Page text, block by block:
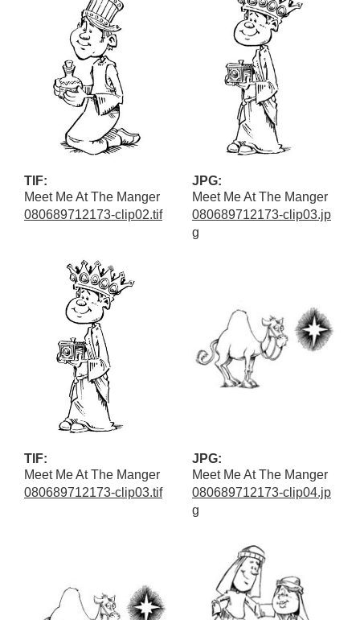
TIF:
Meet Me At The Manger
080689712173-clip02.tif
JPG:
Meet Me At The Manger
080689712173-clip03.jp
g
TIF:
Meet Me At The Manger
080689712173-clip03.tif
JPG:
Meet Me At The Manger
080689712173-clip04.jp
g